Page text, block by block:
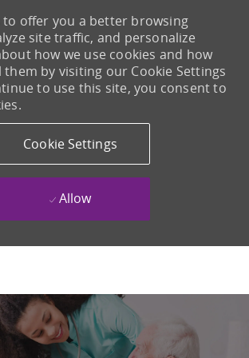
to offer you a better browsing
site traffic, and personalize
how we use cookies and how
by visiting our Cookie Settings
to use this site, you consent to
Cookie Settings
Allow